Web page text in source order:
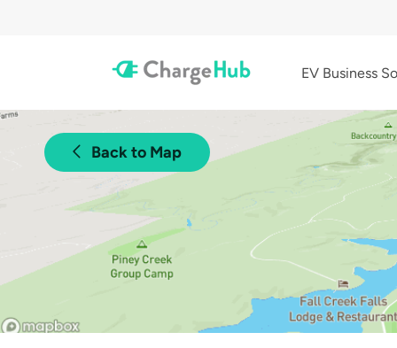
EV Business
Back to Map